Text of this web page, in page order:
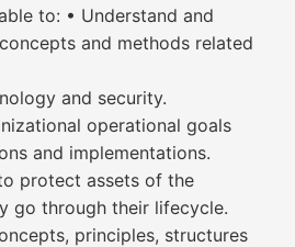
to: • Understand and
and methods related
and security.
operational goals
and implementations.
protect assets of the
go through their lifecycle.
principles, structures